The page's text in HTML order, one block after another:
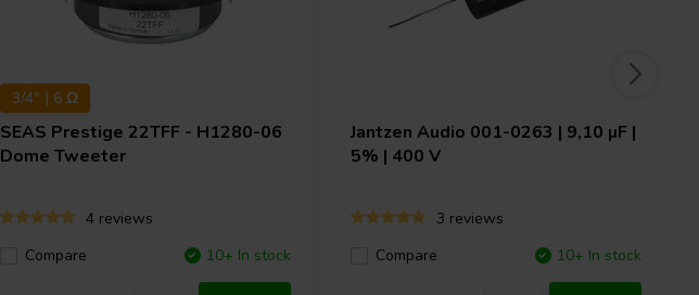
3/4" | 6 Ω
SEAS Prestige 22TFF - H1280-06
Dome Tweeter
4 reviews
Compare
10+ In stock
Jantzen Audio 001-0263 | 9,10 µF |
5% | 400 V
3 reviews
Compare
10+ In stock